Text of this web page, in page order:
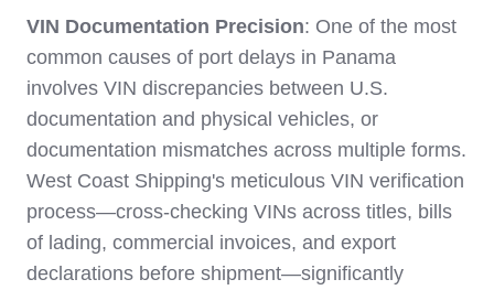
VIN Documentation Precision: One of the most
common causes of port delays in Panama
involves VIN discrepancies between U.S.
documentation and physical vehicles, or
documentation mismatches across multiple forms.
West Coast Shipping's meticulous VIN verification
process—cross-checking VINs across titles, bills
of lading, commercial invoices, and export
declarations before shipment—significantly